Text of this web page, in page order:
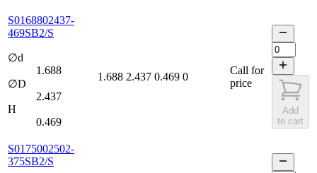
S0168802437-
469SB2/S
∅d
1.688
∅D
2.437
H
0.469
1.688 2.437 0.469 0
Call for
price
Add
to cart
S0175002502-
375SB2/S